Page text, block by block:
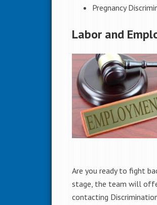
Pregnancy
Labor and
Are you ready to fight
stage, the team will
contacting